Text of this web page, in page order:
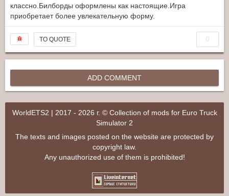
классно.Билборды оформлены как настоящие.Игра
приобретает более увлекательную форму.
TO QUOTE
ADD COMMENT
WorldETS2 | 2017 - 2026 г. © Collection of mods for Euro Truck
Simulator 2
The texts and images posted on the website are protected by
copyright law.
Any unauthorized use of them is prohibited!